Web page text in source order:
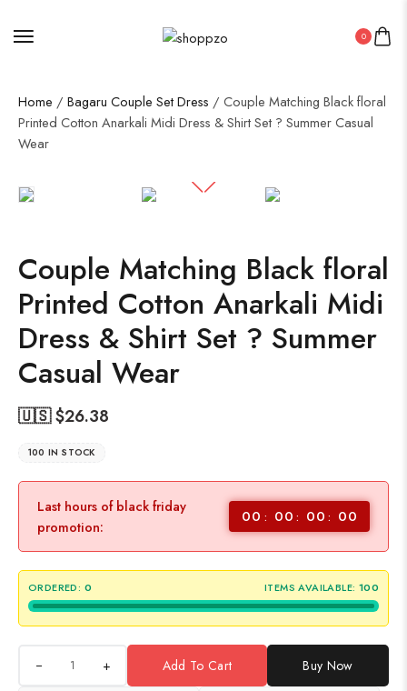
0
Home / Bagaru Couple Set Dress / Couple Matching Black floral
Printed Cotton Anarkali Midi Dress & Shirt Set ? Summer Casual
Wear
Couple Matching Black floral
Printed Cotton Anarkali Midi
Dress & Shirt Set ? Summer
Casual Wear
🇺🇸 $26.38
100 IN STOCK
Last hours of black friday
promotion:
00 00 00 00
ORDERED: 0 ITEMS AVAILABLE: 100
+ Add To Cart Buy Now